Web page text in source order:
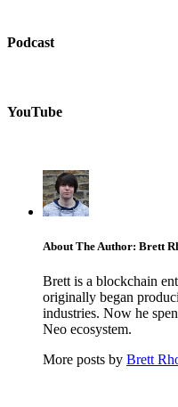
Podcast
YouTube
About The Author: Brett
Brett is a blockchain
originally began
industries. Now he
Neo ecosystem.
More posts by Brett